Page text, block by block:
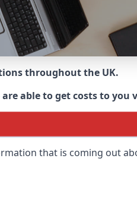
throughout the UK.
able to get costs to you
that is coming out